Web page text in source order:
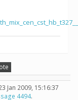
Jan 2009, 15:16:37
4494.